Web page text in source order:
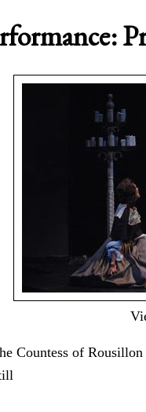
Countess of